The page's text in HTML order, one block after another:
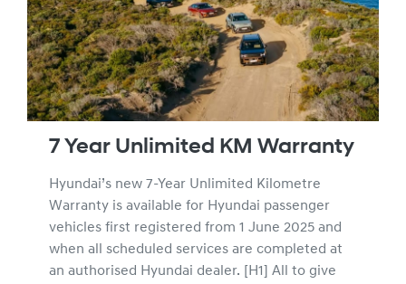
7 Year Unlimited KM Warranty
Hyundai’s new 7-Year Unlimited Kilometre
Warranty is available for Hyundai passenger
vehicles first registered from 1 June 2025 and
when all scheduled services are completed at
an authorised Hyundai dealer. [H1] All to give